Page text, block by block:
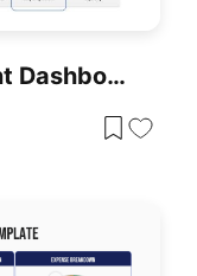
Action Items Management Dashboard Table Template For PowerPoint & Google Slides